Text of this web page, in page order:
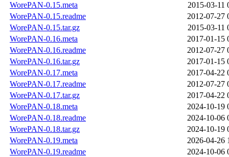
WorePAN-0.15.meta
2015-03-11
WorePAN-0.15.readme
2012-07-27
WorePAN-0.15.tar.gz
2015-03-11
WorePAN-0.16.meta
2017-01-15
WorePAN-0.16.readme
2012-07-27
WorePAN-0.16.tar.gz
2017-01-15
WorePAN-0.17.meta
2017-04-22
WorePAN-0.17.readme
2012-07-27
WorePAN-0.17.tar.gz
2017-04-22
WorePAN-0.18.meta
2024-10-19
WorePAN-0.18.readme
2024-10-06
WorePAN-0.18.tar.gz
2024-10-19
WorePAN-0.19.meta
2026-04-26
WorePAN-0.19.readme
2024-10-06